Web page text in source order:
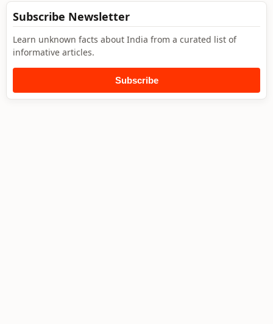
Subscribe Newsletter
Learn unknown facts about India from a curated list of
informative articles.
Subscribe